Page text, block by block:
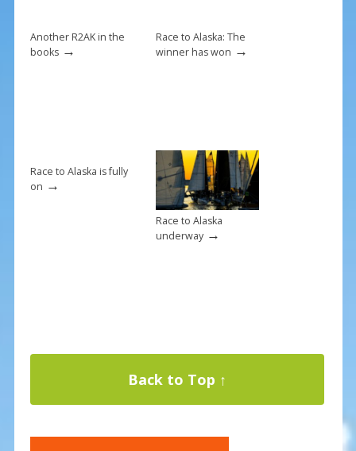
k
Another R2AK in the
books→
Race to Alaska: The
winner has won →
Race to Alaska is fully
on →
Race to Alaska
underway→
Back to Top ↑